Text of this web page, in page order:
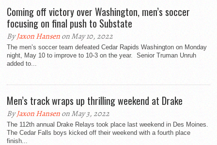
Coming off victory over Washington, men’s soccer
focusing on final push to Substate
ByJaxon Hansenon May 10, 2022
The men’s soccer team defeated Cedar Rapids Washington on Monday
night, May 10 to improve to 10-3 on the year. Senior Truman Unruh
added to...
Men’s track wraps up thrilling weekend at Drake
ByJaxon Hansenon May 3, 2022
The 112th annual Drake Relays took place last weekend in Des Moines.
The Cedar Falls boys kicked off their weekend with a fourth place
finish...